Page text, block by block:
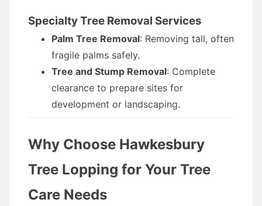
Specialty Tree Removal Services
Palm Tree Removal: Removing tall, often
fragile palms safely.
Tree and Stump Removal: Complete
clearance to prepare sites for
development or landscaping.
Why Choose Hawkesbury
Tree Lopping for Your Tree
Care Needs